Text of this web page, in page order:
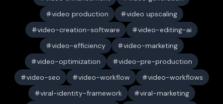
video production
video upscaling
video-creation-software
video-editing-ai
video-efficiency
video-marketing
video-optimization
video-pre-production
video-seo
video-workflow
video-workflows
viral-identity-framework
viral-marketing